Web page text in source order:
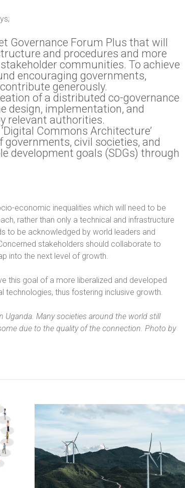
Governance Forum Plus that will
and procedures and more
communities. To achieve
encouraging governments,
generously.
of a distributed co-governance
design, implementation, and
relevant authorities.
Commons Architecture’
civil societies, and
development goals (SDGs) through
economic inequalities which will need to be
rather than only a technical and infrastructure
to be acknowledged by world leaders and
stakeholders should collaborate to
into the next level of growth.
this goal of a more liberalized and developed
thus fostering inclusive growth.
Uganda. Many societies around the world still
due to the quality of the connection. Photo by